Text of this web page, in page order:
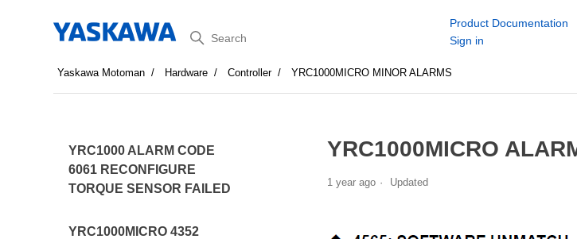
Search
Product Documentation
Sign in
Yaskawa Motoman Hardware Controller YRC1000MICRO MINOR ALARMS
YRC1000 ALARM CODE
6061 RECONFIGURE
TORQUE SENSOR FAILED
YRC1000MICRO 4352
YRC1000MICRO
1 year ago Updated